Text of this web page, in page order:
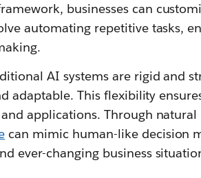
businesses can
automating repetitive tasks,
AI systems are rigid and
adaptable. This flexibility
applications. Through
can mimic human-like decision
ever-changing business